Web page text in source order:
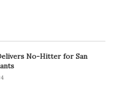
No-Hitter for San